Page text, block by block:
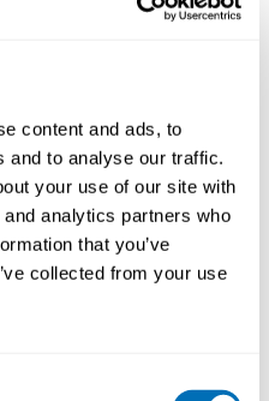
content and ads, to
and to analyse our traffic.
your use of our site with
analytics partners who
that you’ve
collected from your use
– Bridging